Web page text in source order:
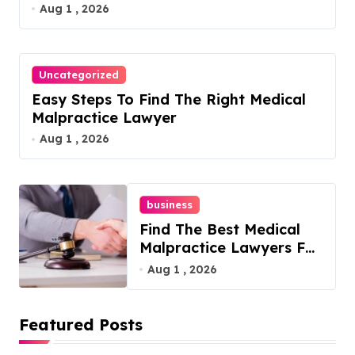
Aug 1 , 2026
Uncategorized
Easy Steps To Find The Right Medical
Malpractice Lawyer
Aug 1 , 2026
business
Find The Best Medical
Malpractice Lawyers For
You
Aug 1 , 2026
Featured Posts